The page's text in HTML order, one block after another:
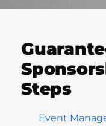
Steps
Event